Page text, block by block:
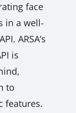
face
in a well-
ARSA’s
is
to
features.